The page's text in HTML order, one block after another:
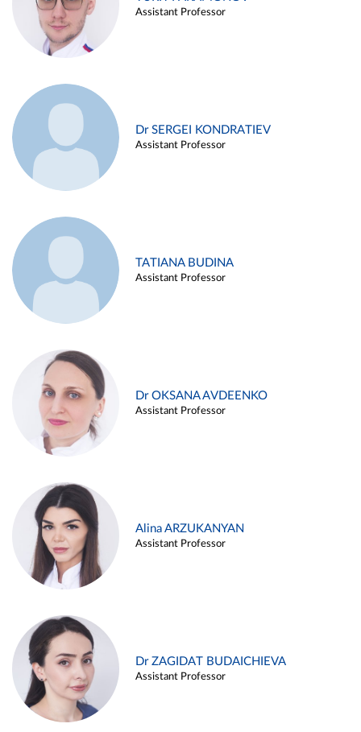
Assistant Professor
Dr SERGEI KONDRATIEV
Assistant Professor
TATIANA BUDINA
Assistant Professor
Dr OKSANA AVDEENKO
Assistant Professor
Alina ARZUKANYAN
Assistant Professor
Dr ZAGIDAT BUDAICHIEVA
Assistant Professor